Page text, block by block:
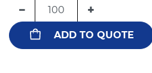
− +
ADD TO QUOTE